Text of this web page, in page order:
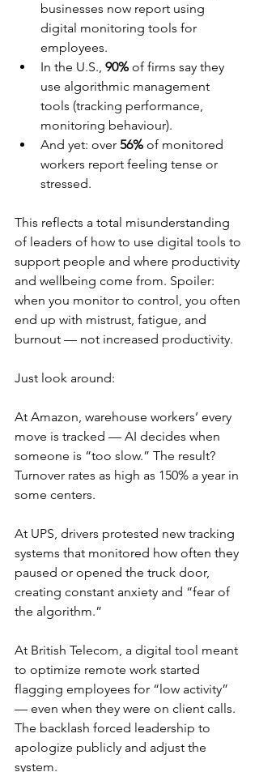
businesses now report using
digital monitoring tools for
employees.
In the U.S., 90% of firms say they
use algorithmic management
tools (tracking performance,
monitoring behaviour).
And yet: over 56% of monitored
workers report feeling tense or
stressed.
This reflects a total misunderstanding
of leaders of how to use digital tools to
support people and where productivity
and wellbeing come from. Spoiler:
when you monitor to control, you often
end up with mistrust, fatigue, and
burnout — not increased productivity.
Just look around:
At Amazon, warehouse workers’ every
move is tracked — AI decides when
someone is “too slow.” The result?
Turnover rates as high as 150% a year in
some centers.
At UPS, drivers protested new tracking
systems that monitored how often they
paused or opened the truck door,
creating constant anxiety and “fear of
the algorithm.”
At British Telecom, a digital tool meant
to optimize remote work started
flagging employees for “low activity”
— even when they were on client calls.
The backlash forced leadership to
apologize publicly and adjust the
system.